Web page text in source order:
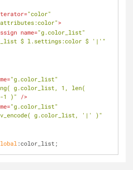
="color"
>
name="g.color_list"
$ l.settings:color $ '|'"
="g.color_list"
g.color_list, 1, len(
1 )"
/>
="g.color_list"
g.color_list, '|' )"
:color_list;